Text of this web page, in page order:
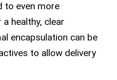
to even more
healthy, clear
encapsulation can be
to allow delivery